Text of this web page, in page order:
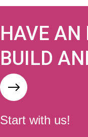
HAVE AN
BUILD
Start with us!